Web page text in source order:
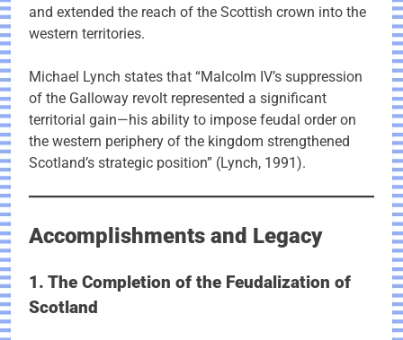
and extended the reach of the Scottish crown into the
western territories.
Michael Lynch states that “Malcolm IV’s suppression
of the Galloway revolt represented a significant
territorial gain—his ability to impose feudal order on
the western periphery of the kingdom strengthened
Scotland’s strategic position” (Lynch, 1991).
Accomplishments and Legacy
1. The Completion of the Feudalization of
Scotland